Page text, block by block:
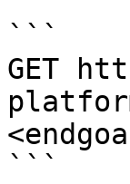
```
GET
```